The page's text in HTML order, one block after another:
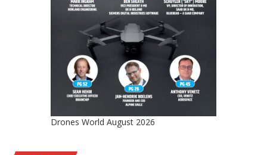
Drones World August 2026